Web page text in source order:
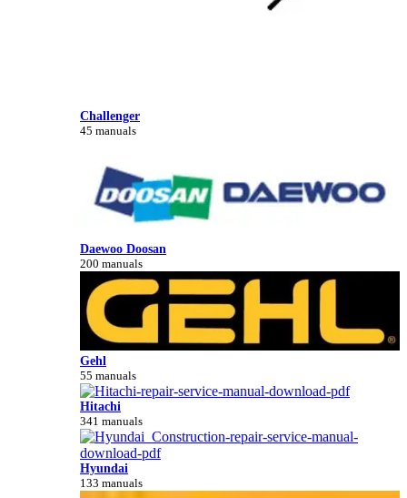
Challenger
45 manuals
Daewoo Doosan
200 manuals
Gehl
55 manuals
Hitachi
341 manuals
Hyundai
133 manuals